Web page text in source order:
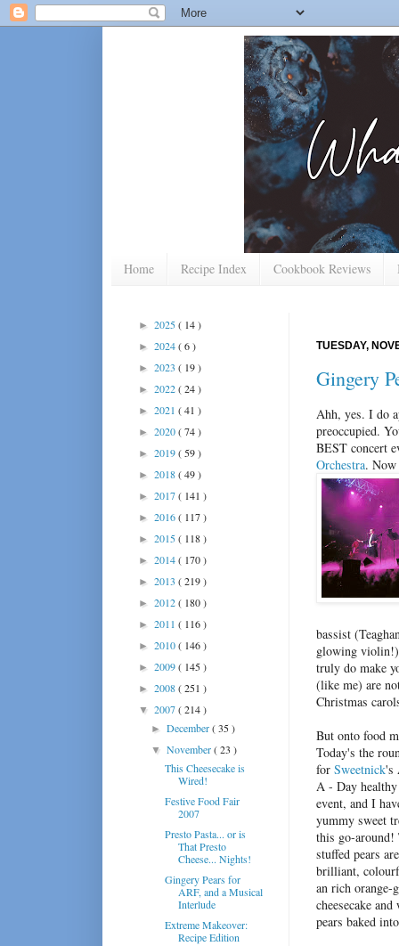
Home Recipe Index Cookbook Reviews
TUESDAY,
Gingery
Ahh, yes. I do
preoccupied.
BEST concert
Orchestra. Now
bassist
glowing
truly do make
(like me) are
Christmas
But onto food
Today's the
for Sweetnick's
A - Day
event, and I
yummy sweet
this go-around!
stuffed pears
brilliant,
an rich orange-
cheesecake
pears baked
► 2025( 14 )
► 2024( 6 )
► 2023 ( 19 )
► 2022( 24 )
► 2021 ( 41 )
► 2020( 74 )
► 2019( 59 )
► 2018( 49 )
► 2017( 141 )
► 2016( 117 )
► 2015( 118 )
► 2014( 170 )
► 2013 ( 219 )
► 2012( 180 )
► 2011 ( 116 )
► 2010( 146 )
► 2009( 145 )
► 2008( 251 )
▼ 2007( 214 )
►December( 35 )
▼November( 23 )
This Cheesecake is
Wired!
Festive Food Fair
2007
Presto Pasta... or is
That Presto
Cheese... Nights!
Gingery Pears for
ARF, and a Musical
Interlude
Extreme Makeover:
Recipe Edition